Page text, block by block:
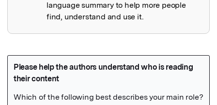
language summary to help more people
find, understand and use it.